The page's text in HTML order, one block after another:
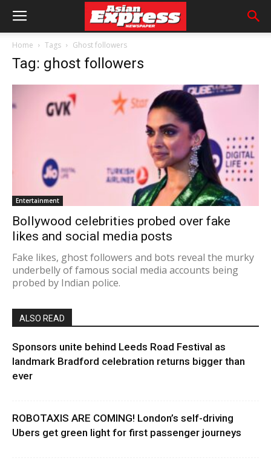
Home Tags Ghost followers
Tag: ghost followers
Entertainment
Bollywood celebrities probed over fake
likes and social media posts
Fake likes, ghost followers and bots reveal the murky
underbelly of famous social media accounts being
probed by Indian police.
ALSO READ
Sponsors unite behind Leeds Road Festival as
landmark Bradford celebration returns bigger than
ever
ROBOTAXIS ARE COMING! London’s self-driving
Ubers get green light for first passenger journeys